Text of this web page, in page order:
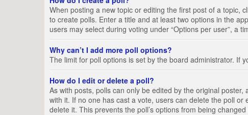
When posting a new topic or editing the first post of a topic,
to create polls. Enter a title and at least two options in the
users may select during voting under “Options per user”, a
Why can’t I add more poll options?
The limit for poll options is set by the board administrator. If
How do I edit or delete a poll?
As with posts, polls can only be edited by the original
with it. If no one has cast a vote, users can delete the poll
delete it. This prevents the poll’s options from being